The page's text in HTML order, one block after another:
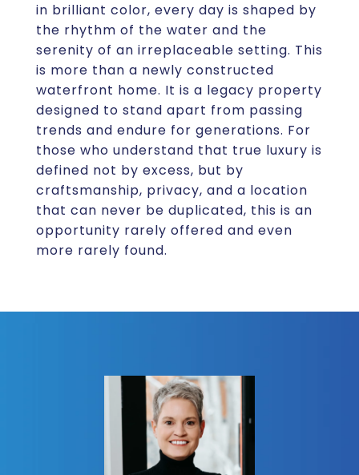
in brilliant color, every day is shaped by
the rhythm of the water and the
serenity of an irreplaceable setting. This
is more than a newly constructed
waterfront home. It is a legacy property
designed to stand apart from passing
trends and endure for generations. For
those who understand that true luxury is
defined not by excess, but by
craftsmanship, privacy, and a location
that can never be duplicated, this is an
opportunity rarely offered and even
more rarely found.